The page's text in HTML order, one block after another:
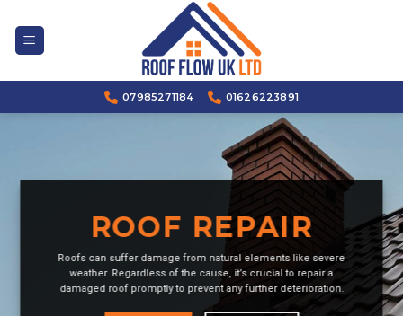
content
07985271184 01626223891
ROOF REPAIR
Roofs can suffer damage from natural elements like severe
weather. Regardless of the cause, it’s crucial to repair a
damaged roof promptly to prevent any further deterioration.